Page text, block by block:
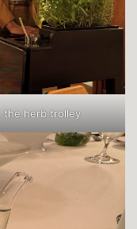
the herb trolley